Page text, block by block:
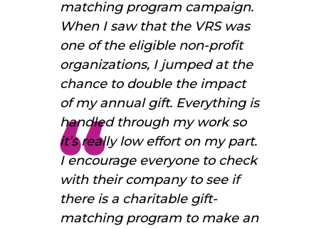
matching program campaign.
When I saw that the VRS was
one of the eligible non-profit
organizations, I jumped at the
chance to double the impact
of my annual gift. Everything is
handled through my work so
it’s really low effort on my part.
I encourage everyone to check
with their company to see if
there is a charitable gift-
matching program to make an